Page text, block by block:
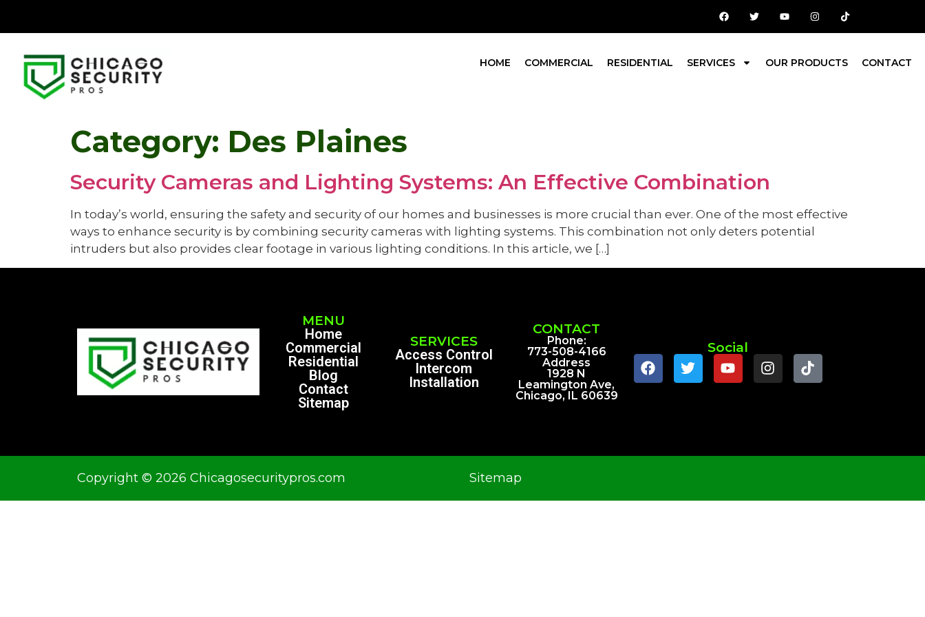
HOME COMMERCIAL RESIDENTIAL SERVICES OUR PRODUCTS CONTACT
Category: Des Plaines
Security Cameras and Lighting Systems: An Effective Combination
In today’s world, ensuring the safety and security of our homes and businesses is more crucial than ever. One of the most effective
ways to enhance security is by combining security cameras with lighting systems. This combination not only deters potential
intruders but also provides clear footage in various lighting conditions. In this article, we […]
MENU
Home
Commercial
Residential
Blog
Contact
Sitemap
SERVICES
Access Control
Intercom
Installation
CONTACT
Phone:
773-508-4166
Address
1928 N
Leamington Ave,
Chicago, IL 60639
Social
Copyright © 2026 Chicagosecuritypros.com Sitemap